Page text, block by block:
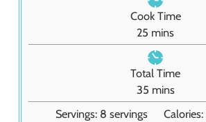
n
u
t
e
s
Cook Time
25 m
i
n
u
t
mins
Total Time
35m
i
mins
Servings: 8 servings Calories: